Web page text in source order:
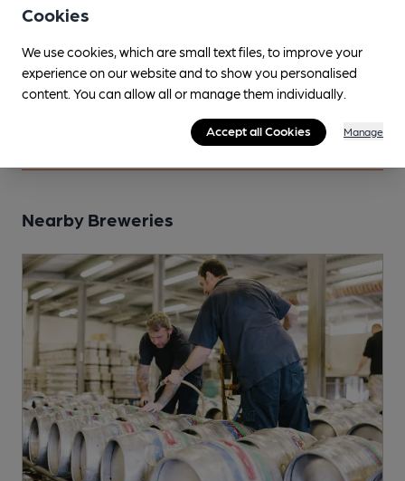
Tours
Mantle - Brewery Tour
contact brewery direct, by appointment for groups.
Nearby Breweries
Cookies
We use cookies, which are small text files, to improve your
experience on our website and to show you personalised
content. You can allow all or manage them individually.
Accept all Cookies Manage